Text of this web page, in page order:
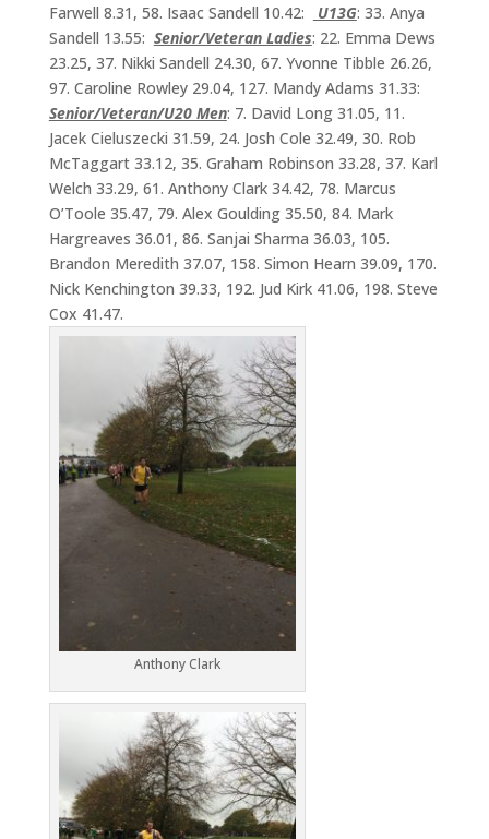
Farwell 8.31, 58. Isaac Sandell 10.42:
U13G: 33. Anya
Sandell 13.55: Senior/Veteran Ladies: 22. Emma Dews
23.25, 37. Nikki Sandell 24.30, 67. Yvonne Tibble 26.26,
97. Caroline Rowley 29.04, 127. Mandy Adams 31.33:
Senior/Veteran/U20 Men: 7. David Long 31.05, 11.
Jacek Cieluszecki 31.59, 24. Josh Cole 32.49, 30. Rob
McTaggart 33.12, 35. Graham Robinson 33.28, 37. Karl
Welch 33.29, 61. Anthony Clark 34.42, 78. Marcus
O’Toole 35.47, 79. Alex Goulding 35.50, 84. Mark
Hargreaves 36.01, 86. Sanjai Sharma 36.03, 105.
Brandon Meredith 37.07, 158. Simon Hearn 39.09, 170.
Nick Kenchington 39.33, 192. Jud Kirk 41.06, 198. Steve
Cox 41.47.
Anthony Clark